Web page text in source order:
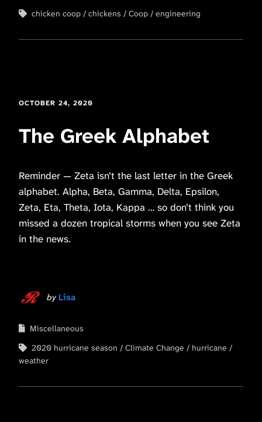
chicken coop
chickens Coop engineering
OCTOBER 24, 2020
The Greek Alphabet
Reminder — Zeta isn’t the last letter in the Greek
alphabet. Alpha, Beta, Gamma, Delta, Epsilon,
Zeta, Eta, Theta, Iota, Kappa … so don’t think you
missed a dozen tropical storms when you see Zeta
in the news.
by Lisa
Miscellaneous
2020 hurricane season
Climate Change
hurricane
weather